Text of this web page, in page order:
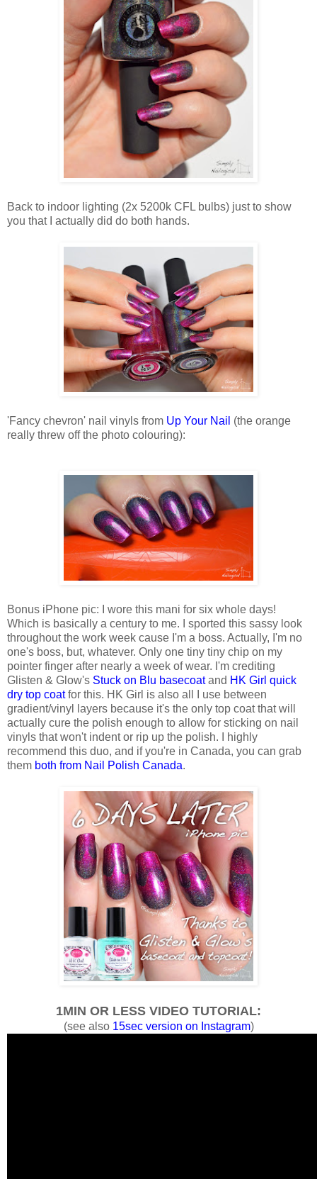
Back to indoor lighting (2x 5200k CFL bulbs) just to show
you that I actually did do both hands.
'Fancy chevron' nail vinyls from Up Your Nail (the orange
really threw off the photo colouring):
Bonus iPhone pic: I wore this mani for six whole days!
Which is basically a century to me. I sported this sassy look
throughout the work week cause I'm a boss. Actually, I'm no
one's boss, but, whatever. Only one tiny tiny chip on my
pointer finger after nearly a week of wear. I'm crediting
Glisten & Glow's Stuck on Blu basecoatand HK Girl quick
dry top coatfor this. HK Girl is also all I use between
gradient/vinyl layers because it's the only top coat that will
actually cure the polish enough to allow for sticking on nail
vinyls that won't indent or rip up the polish. I highly
recommend this duo, and if you're in Canada, you can grab
them both from Nail Polish Canada.
1MIN OR LESS VIDEO TUTORIAL:
(see also 15sec version on Instagram)